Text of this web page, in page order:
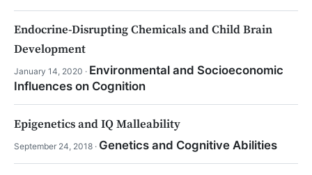
Endocrine-Disrupting Chemicals and Child Brain
Development
January 14, 2020 · Environmental and Socioeconomic
Influences on Cognition
Epigenetics and IQ Malleability
September 24, 2018 · Genetics and Cognitive Abilities